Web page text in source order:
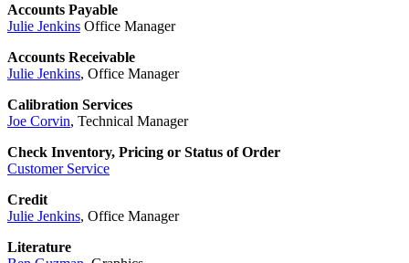
Accounts Payable
Julie Jenkins Office Manager
Accounts Receivable
Julie Jenkins, Office Manager
Calibration Services
Joe Corvin, Technical Manager
Check Inventory, Pricing or Status of Order
Customer Service
Credit
Julie Jenkins, Office Manager
Literature